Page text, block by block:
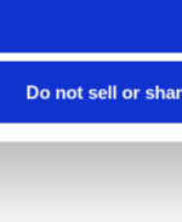
Do not sell or